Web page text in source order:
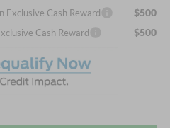
Exclusive Cash Reward $500
Cash Reward $500